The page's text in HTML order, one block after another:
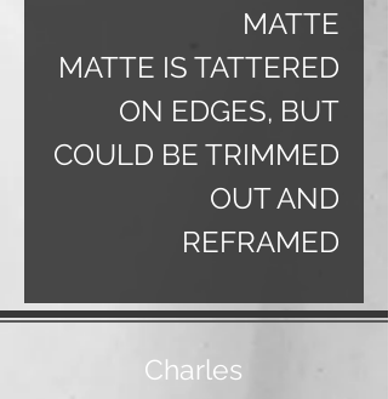
MATTE
MATTE IS TATTERED
ON EDGES, BUT
COULD BE TRIMMED
OUT AND
REFRAMED
Charles